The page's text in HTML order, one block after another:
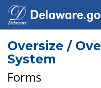
Oversize /
System
Forms